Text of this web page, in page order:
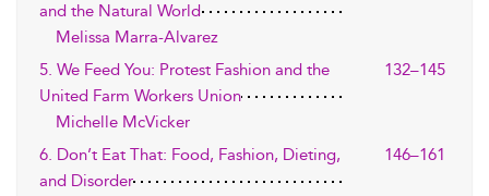
and the Natural World
Melissa Marra-Alvarez
5. We Feed You: Protest Fashion and the
United Farm Workers Union
132–145
Michelle McVicker
6. Don’t Eat That: Food, Fashion, Dieting,
and Disorder
146–161